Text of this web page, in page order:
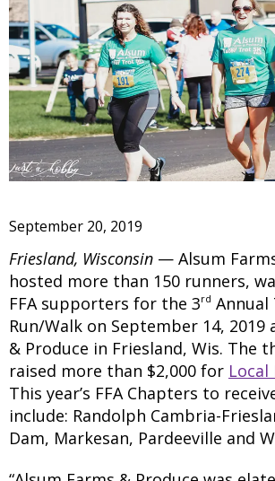
September 20, 2019
Friesland, Wisconsin — Alsum
hosted more than 150 runners,
FFA supporters for the 3rd
Run/Walk on September 14, 2019
& Produce in Friesland, Wis. The
raised more than $2,000 for Local
This year’s FFA Chapters to
include: Randolph Cambria-
Dam, Markesan, Pardeeville and